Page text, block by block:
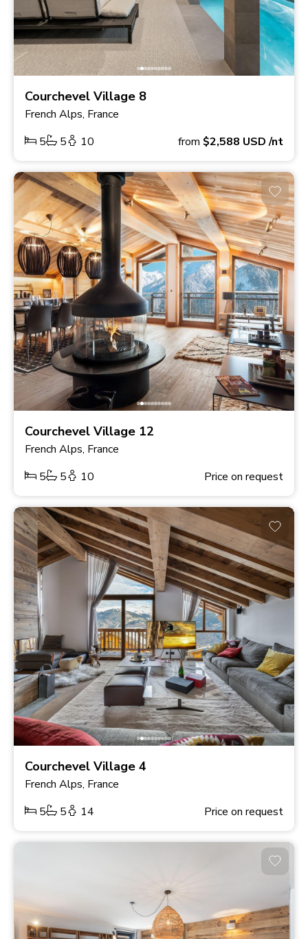
Courchevel Village 8
French Alps, France
5
5 10 from $2,588 USD/nt
Courchevel Village 12
French Alps, France
5
5 10 Price on request
Courchevel Village 4
French Alps, France
5
5 14 Price on request